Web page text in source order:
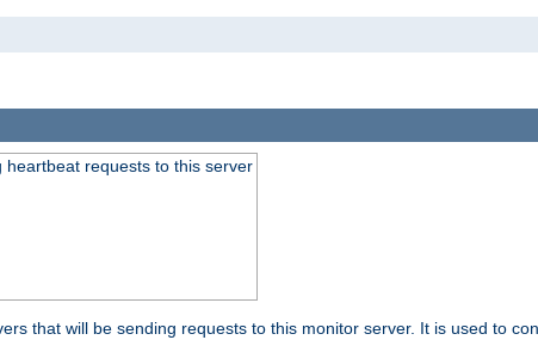
requests to this server
that will be sending requests to this monitor server. It is used to